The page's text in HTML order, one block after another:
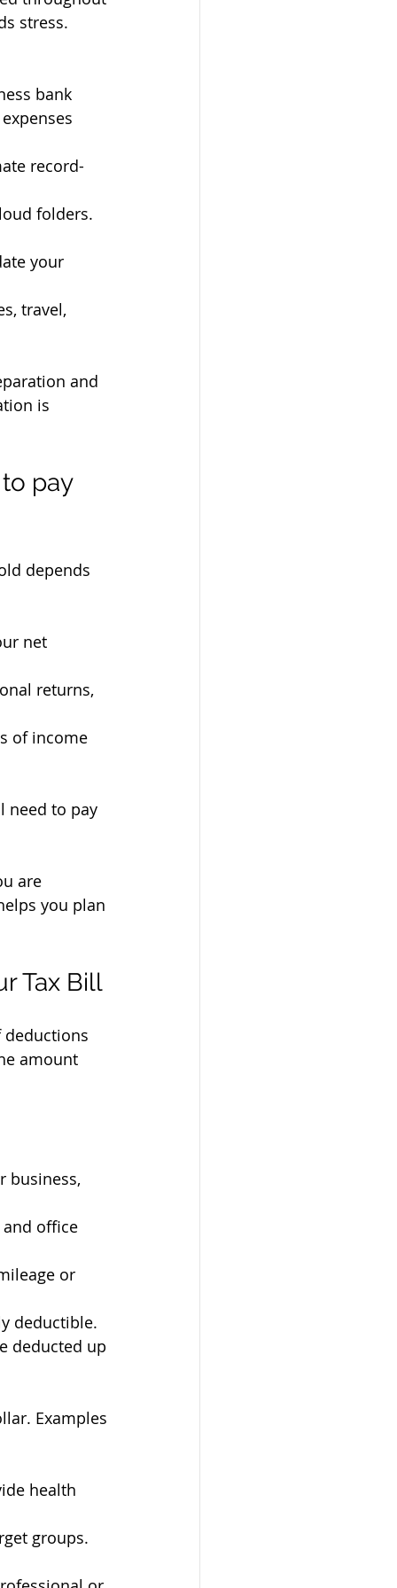
stress.
bank
record-
folders.
your
travel,
and
is
pay
depends
net
returns,
of income
need to pay
are
you plan
Tax Bill
deductions
amount
business,
office
or
deductible.
deducted up
Examples
health
groups.